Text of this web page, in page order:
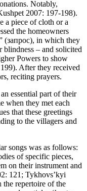
Notably,
2007: 197-198).
a piece of cloth or a
the homeowners
(запрос), in which they
blindness – and solicited
Powers to show
After they received
reciting prayers.
essential part of their
when they met each
that these greetings
to the villagers and
songs was as follows:
of specific pieces,
on their instrument and
121; Tykhovs’kyi
the repertoire of the